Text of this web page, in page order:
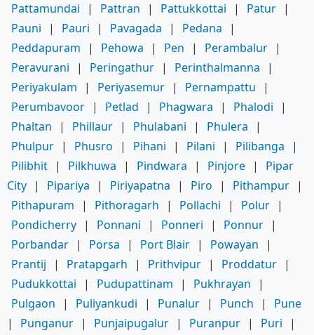
Pattamundai
| Pattran | Pattukkottai | Patur |
Pauni
| Pauri | Pavagada | Pedana
|
Peddapuram
| Pehowa | Pen | Perambalur |
Peravurani
| Peringathur | Perinthalmanna
|
Periyakulam
| Periyasemur | Pernampattu
|
Perumbavoor | Petlad | Phagwara | Phalodi
|
Phaltan
| Phillaur | Phulabani | Phulera
|
Phulpur | Phusro | Pihani | Pilani | Pilibanga
|
Pilibhit | Pilkhuwa | Pindwara | Pinjore |
Pipar
City | Pipariya | Piriyapatna | Piro | Pithampur |
Pithapuram
| Pithoragarh | Pollachi | Polur |
Pondicherry | Ponnani | Ponneri | Ponnur |
Porbandar | Porsa | Port Blair | Powayan
|
Prantij
| Pratapgarh | Prithvipur | Proddatur |
Pudukkottai
| Pudupattinam | Pukhrayan
|
Pulgaon
| Puliyankudi | Punalur | Punch |
Pune
|
Punganur | Punjaipugalur | Puranpur | Puri |